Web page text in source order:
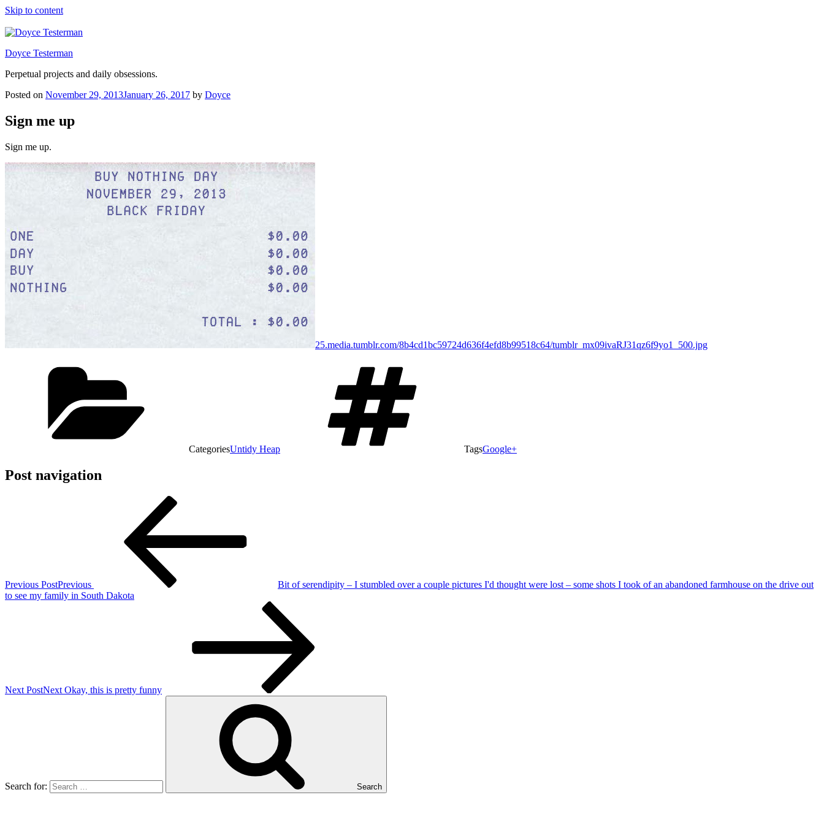
Skip to content
Doyce Testerman
Perpetual projects and daily obsessions.
Posted on November 29, 2013January 26, 2017 by Doyce
Sign me up
Sign me up.
25.media.tumblr.com/8b4cd1bc59724d636f4efd8b99518c64/tumblr_mx09ivaRJ31qz6f9yo1_500.jpg
CategoriesUntidy Heap TagsGoogle+
Post navigation
Previous PostPrevious
Bit of serendipity – I stumbled over a couple pictures I'd thought were lost – some shots I took of an abandoned farmhouse on the drive out
to see my family in South Dakota
Next PostNext Okay, this is pretty funny
Search for: Search